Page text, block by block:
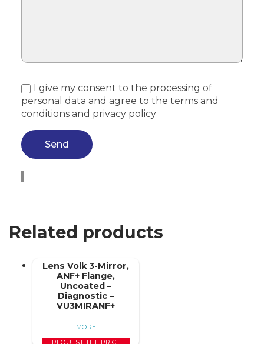
I give my consent to the processing of
personal data and agree to the terms and
conditions and privacy policy
Send
Related products
Lens Volk 3-Mirror,
ANF+ Flange,
Uncoated –
Diagnostic –
VU3MIRANF+
MORE
REQUEST THE PRICE